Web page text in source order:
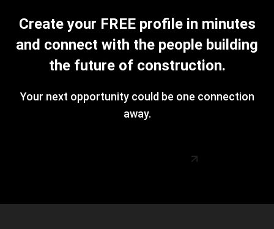
Create your FREE profile in minutes
and connect with the people building
the future of construction.
Your next opportunity could be one connection
away.